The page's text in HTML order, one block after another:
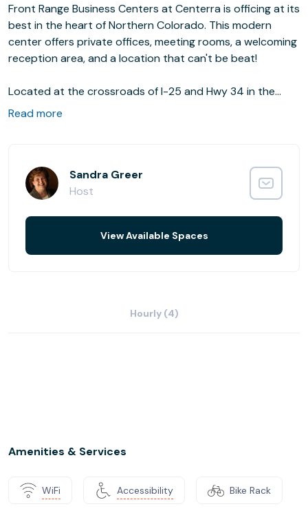
Front Range Business Centers at Centerra is officing at its
best in the heart of Northern Colorado. This modern
center offers private offices, meeting rooms, a welcoming
reception area, and a location that can't be beat!
Located at the crossroads of I-25 and Hwy 34 in the
Foxtrail Office Park, this center offers easy access to all
Read more
Sandra Greer
Host
View Available Spaces
Hourly (4)
Amenities & Services
WiFi Accessibility Bike Rack